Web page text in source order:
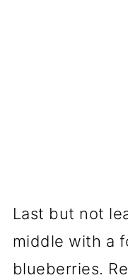
Last but not
middle with a
blueberries.